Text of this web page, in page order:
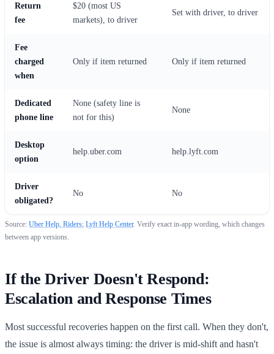
Return
fee
$20 (most US
markets), to driver
Set with driver, to driver
Fee
charged
when
Only if item returned Only if item returned
Dedicated
phone line
None (safety line is
not for this)
None
Desktop
option
help.uber.com help.lyft.com
Driver
obligated?
No No
Source: Uber Help, Riders; Lyft Help Center. Verify exact in-app wording, which changes
between app versions.
If the Driver Doesn't Respond:
Escalation and Response Times
Most successful recoveries happen on the first call. When they don't,
the issue is almost always timing: the driver is mid-shift and hasn't